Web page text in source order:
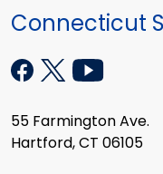
Connecticut
55 Farmington Ave.
Hartford, CT 06105